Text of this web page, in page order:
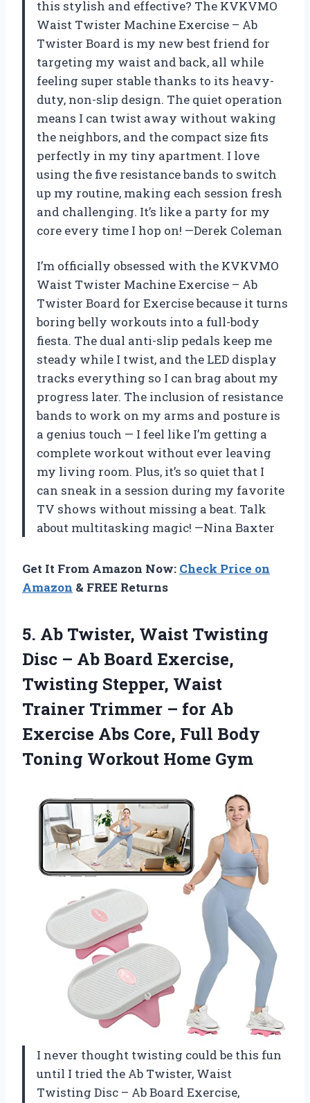
this stylish and effective? The KVKVMO
Waist Twister Machine Exercise – Ab
Twister Board is my new best friend for
targeting my waist and back, all while
feeling super stable thanks to its heavy-
duty, non-slip design. The quiet operation
means I can twist away without waking
the neighbors, and the compact size fits
perfectly in my tiny apartment. I love
using the five resistance bands to switch
up my routine, making each session fresh
and challenging. It’s like a party for my
core every time I hop on! —Derek Coleman
I’m officially obsessed with the KVKVMO
Waist Twister Machine Exercise – Ab
Twister Board for Exercise because it turns
boring belly workouts into a full-body
fiesta. The dual anti-slip pedals keep me
steady while I twist, and the LED display
tracks everything so I can brag about my
progress later. The inclusion of resistance
bands to work on my arms and posture is
a genius touch — I feel like I’m getting a
complete workout without ever leaving
my living room. Plus, it’s so quiet that I
can sneak in a session during my favorite
TV shows without missing a beat. Talk
about multitasking magic! —Nina Baxter
Get It From Amazon Now: Check Price on
Amazon & FREE Returns
5. Ab Twister, Waist Twisting
Disc – Ab Board Exercise,
Twisting Stepper, Waist
Trainer Trimmer – for Ab
Exercise Abs Core, Full Body
Toning Workout Home Gym
I never thought twisting could be this fun
until I tried the Ab Twister, Waist
Twisting Disc – Ab Board Exercise,